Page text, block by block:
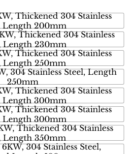
Thickened 304 Stainless
Length 200mm
Thickened 304 Stainless
Length 230mm
Thickened 304 Stainless
Length 250mm
304 Stainless Steel, Length
250mm
Thickened 304 Stainless
Length 300mm
Thickened 304 Stainless
Length 300mm
Thickened 304 Stainless
Length 350mm
304 Stainless Steel,